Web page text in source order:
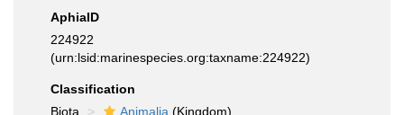
AphiaID
224922
(urn:lsid:marinespecies.org:taxname:224922)
Classification
Biota
Animalia (Kingdom)